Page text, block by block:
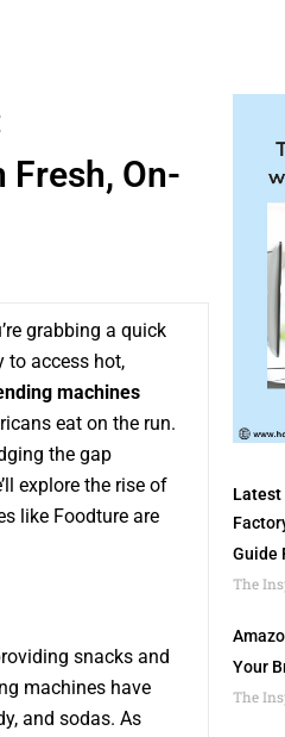
On-
grabbing a quick
to access hot,
machines
eat on the run.
the gap
explore the rise of
like Foodture are
snacks and
machines have
and sodas. As
Latest
Guide
The
Your
The